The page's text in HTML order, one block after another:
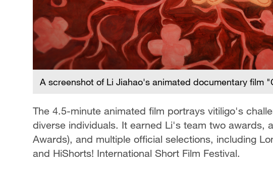
A screenshot of Li Jiahao's animated documentary film
The 4.5-minute animated film portrays vitiligo's
diverse individuals. It earned Li's team two awards,
Awards), and multiple official selections, including
and HiShorts! International Short Film Festival.